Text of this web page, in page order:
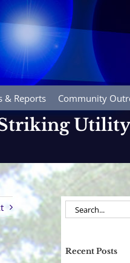
& Reports Community
Search
for:
Recent Posts